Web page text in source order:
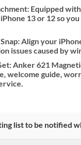
Equipped
13 or 12 so
Align your
issues caused by
Anker 621
welcome guide,
list to be notified